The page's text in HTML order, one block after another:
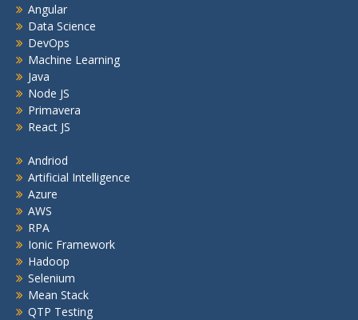
Angular
Data Science
DevOps
Machine Learning
Java
Node JS
Primavera
React JS
Andriod
Artificial Intelligence
Azure
AWS
RPA
Ionic Framework
Hadoop
Selenium
Mean Stack
QTP Testing